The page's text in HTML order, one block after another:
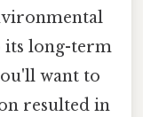
its long-term
want to
resulted in